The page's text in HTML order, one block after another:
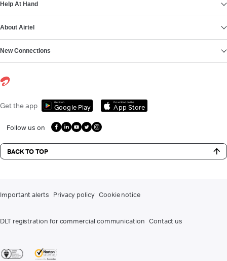
Help At Hand
About Airtel
New Connections
Get the app Get it on
Google Play
Download on the
App Store
Follow us on
BACK TO TOP
Important alerts Privacy policy Cookie notice
DLT registration for commercial communication Contact us